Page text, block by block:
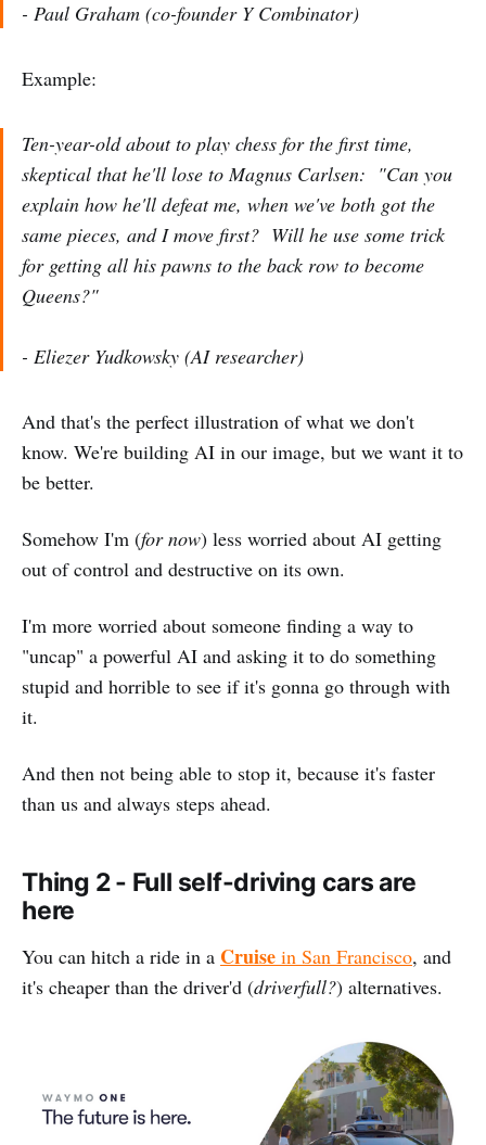
- Paul Graham (co-founder Y Combinator)
Example:
Ten-year-old about to play chess for the first time,
skeptical that he'll lose to Magnus Carlsen: "Can you
explain how he'll defeat me, when we've both got the
same pieces, and I move first? Will he use some trick
for getting all his pawns to the back row to become
Queens?"
- Eliezer Yudkowsky (AI researcher)
And that's the perfect illustration of what we don't
know. We're building AI in our image, but we want it to
be better.
Somehow I'm (for now) less worried about AI getting
out of control and destructive on its own.
I'm more worried about someone finding a way to
"uncap" a powerful AI and asking it to do something
stupid and horrible to see if it's gonna go through with
it.
And then not being able to stop it, because it's faster
than us and always steps ahead.
Thing 2 - Full self-driving cars are
here
You can hitch a ride in a Cruise in San Francisco, and
it's cheaper than the driver'd (driverfull?) alternatives.